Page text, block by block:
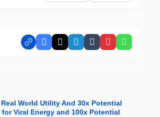
Facebook
X LinkedIn
TumblrPinterestWhatsApp
World Utility And 30x Potential
Viral Energy and 100x Potential